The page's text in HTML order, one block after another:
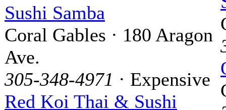
Sushi Samba
Coral Gables · 180 Aragon
Ave.
305-348-4971 · Expensive
Red Koi Thai & Sushi